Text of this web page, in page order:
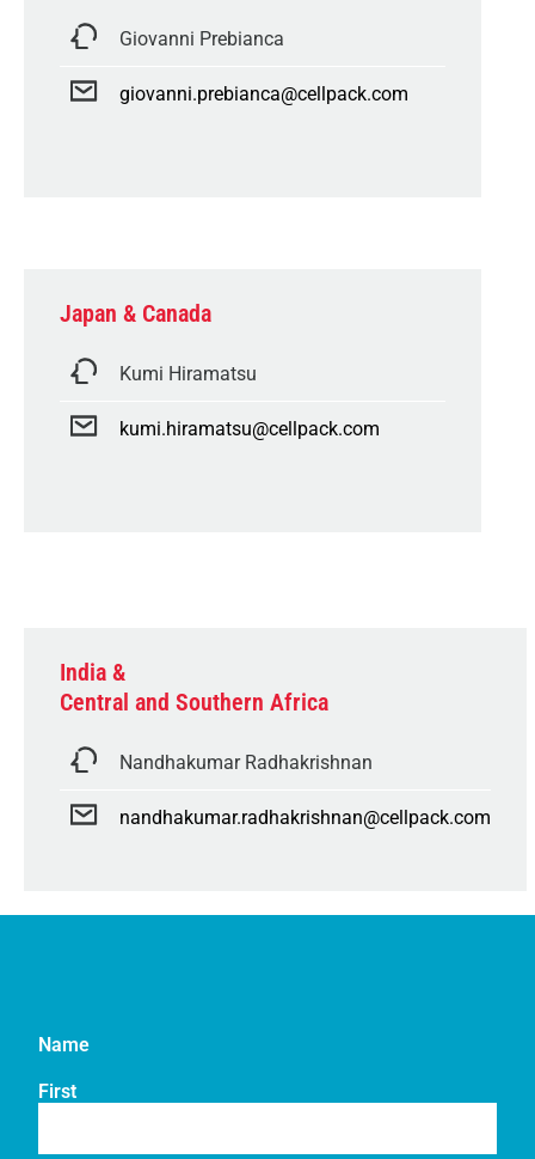
Giovanni Prebianca
giovanni.prebianca@cellpack.com
Japan & Canada
Kumi Hiramatsu
kumi.hiramatsu@cellpack.com
India &
Central and Southern Africa
Nandhakumar Radhakrishnan
nandhakumar.radhakrishnan@cellpack.com
Name
First